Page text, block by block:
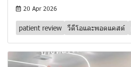
20 Apr 2026
patient review วีดีโอและพอดแคสต์